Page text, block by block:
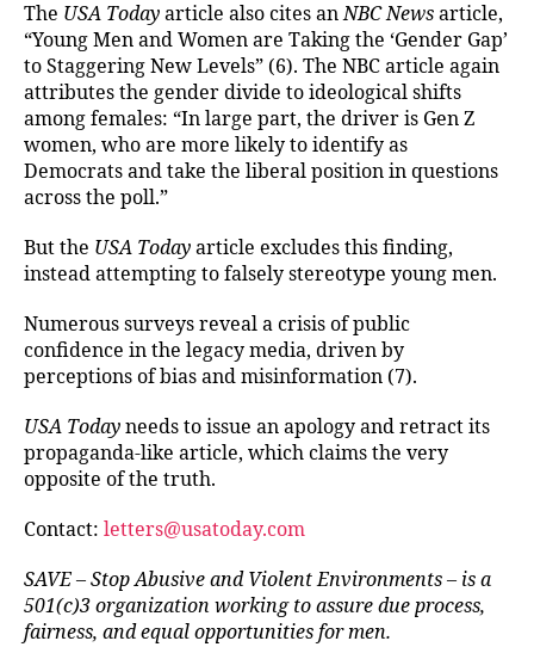
The USA Today article also cites anNBC News article,
“Young Men and Women are Taking the ‘Gender Gap’
to Staggering New Levels” (6). The NBC article again
attributes the gender divide to ideological shifts
among females: “In large part, the driver is Gen Z
women, who are more likely to identify as
Democrats and take the liberal position in questions
across the poll.”
But the USA Today article excludes this finding,
instead attempting to falsely stereotype young men.
Numerous surveys reveal a crisis of public
confidence in the legacy media, driven by
perceptions of bias and misinformation (7).
USA Today needs to issue an apology and retract its
propaganda-like article, which claims the very
opposite of the truth.
Contact: letters@usatoday.com
SAVE – Stop Abusive and Violent Environments – is a
501(c)3 organization working to assure due process,
fairness, and equal opportunities for men.